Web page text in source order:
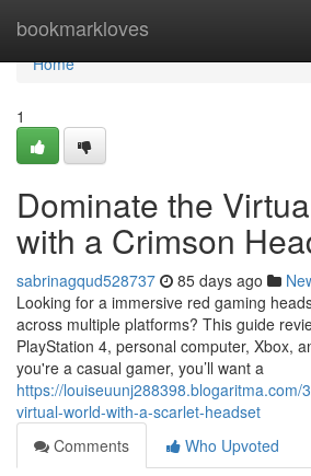
bookmarkloves
Home
Home
1
Dominate the
with a Crimson
sabrinagqud528737 85 days ago
Looking for a immersive red gaming
across multiple platforms? This guide
PlayStation 4, personal computer, Xbox,
you're a casual gamer, you’ll want a
https://louiseuunj288398.blogaritma.com/
virtual-world-with-a-scarlet-headset
Comments
Who Upvoted